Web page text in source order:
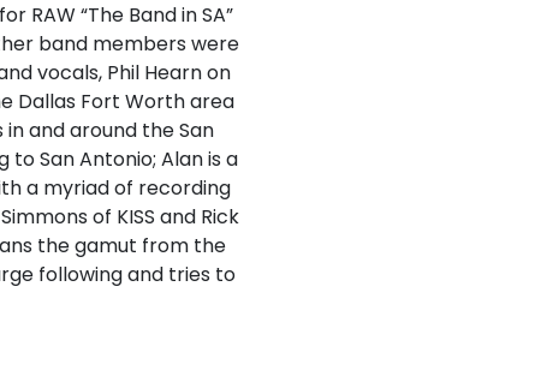
RAW “The Band in SA”
band members were
vocals, Phil Hearn on
Dallas Fort Worth area
and around the San
San Antonio; Alan is a
a myriad of recording
of KISS and Rick
the gamut from the
following and tries to